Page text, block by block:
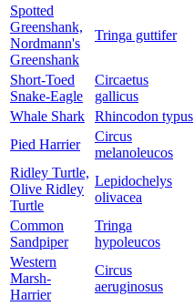
Spotted
Greenshank,
Nordmann's
Greenshank
Tringa guttifer
Short-Toed
Snake-Eagle
Circaetus
gallicus
Whale Shark
Rhincodon typus
Pied Harrier
Circus
melanoleucos
Ridley Turtle,
Olive Ridley
Turtle
Lepidochelys
olivacea
Common
Sandpiper
Tringa
hypoleucos
Western
Marsh-
Harrier
Circus
aeruginosus